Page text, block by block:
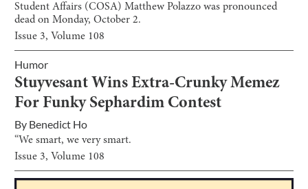
Student Affairs (COSA) Matthew Polazzo was pronounced
dead on Monday, October 2.
Issue 3, Volume 108
Humor
Stuyvesant Wins Extra-Crunky Memez
For Funky Sephardim Contest
By Benedict Ho
“We smart, we very smart.
Issue 3, Volume 108